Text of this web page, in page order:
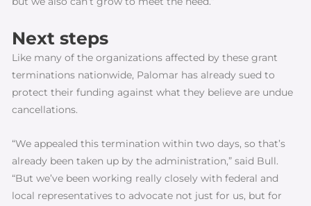
Next steps
Like many of the organizations affected by these grant
terminations nationwide, Palomar has already sued to
protect their funding against what they believe are undue
cancellations.
“We appealed this termination within two days, so that’s
already been taken up by the administration,” said Bull.
“But we’ve been working really closely with federal and
local representatives to advocate not just for us, but for